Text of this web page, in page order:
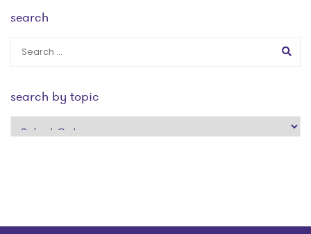
search
search by topic
search